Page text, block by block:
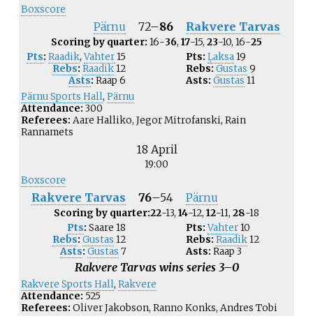
Boxscore
Pärnu 72–86 Rakvere Tarvas
Scoring by quarter: 16-36, 17-15, 23-10, 16-25
Pts: Raadik,Vahter15
Rebs: Raadik12
Asts: Raap 6
Pts: Ļaksa19
Rebs: Gustas 9
Asts: Gustas 11
Pärnu Sports Hall, Pärnu
Attendance: 300
Referees: Aare Halliko, Jegor Mitrofanski, Rain
Rannamets
18 April
19:00
Boxscore
Rakvere Tarvas 76–54 Pärnu
Scoring by quarter:22-13, 14-12, 12-11, 28-18
Pts: Saare 18
Rebs: Gustas 12
Asts: Gustas 7
Pts: Vahter10
Rebs: Raadik12
Asts: Raap 3
Rakvere Tarvas wins series 3–0
Rakvere Sports Hall, Rakvere
Attendance: 525
Referees: Oliver Jakobson, Ranno Konks, Andres Tobi